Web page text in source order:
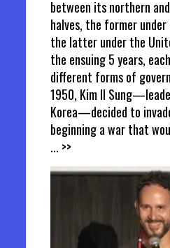
between its northern
halves, the former
the latter under the
the ensuing 5 years,
different forms of
1950, Kim Il
Korea—decided to
beginning a war that
... >>